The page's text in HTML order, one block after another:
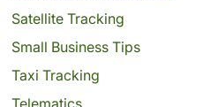
Satellite Tracking
Small Business Tips
Taxi Tracking
Telematics